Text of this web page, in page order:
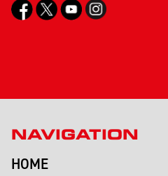
NAVIGATION
HOME